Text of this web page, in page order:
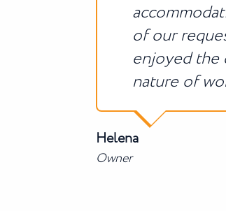
of our
enjoyed the
nature of
Helena
Owner